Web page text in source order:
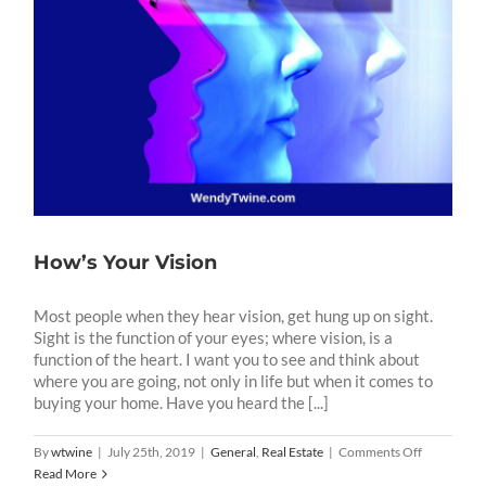
How’s Your Vision
Most people when they hear vision, get hung up on sight.
Sight is the function of your eyes; where vision, is a
function of the heart. I want you to see and think about
where you are going, not only in life but when it comes to
buying your home. Have you heard the [...]
Bywtwine | July 25th, 2019 | General, Real Estate | Comments Offon
Read More